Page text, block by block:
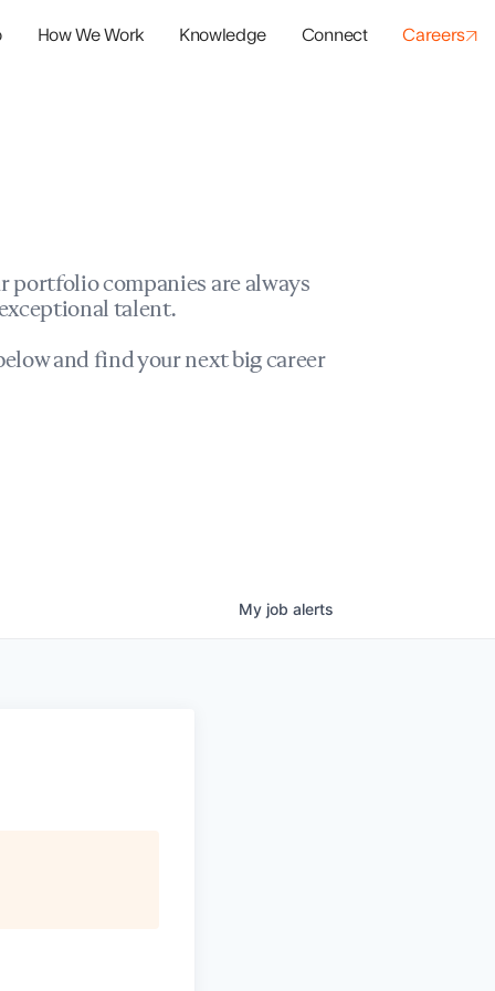
How We Work Knowledge Connect Careers
portfolio companies are always
talent.
and find your next big career
My job alerts